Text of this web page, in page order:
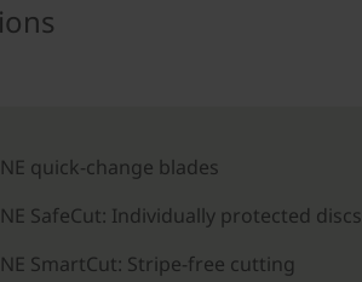
quick-change blades
SafeCut: Individually protected discs
SmartCut: Stripe-free cutting